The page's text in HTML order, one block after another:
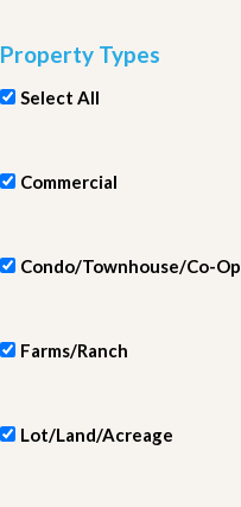
Property Types
Select All
Commercial
Condo/Townhouse/Co-Op
Farms/Ranch
Lot/Land/Acreage